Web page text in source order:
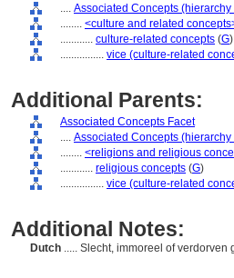
.... Associated Concepts (hierarchy
........ <culture and related
............ culture-related concepts (G)
................ vice (culture-related
Additional Parents:
Associated Concepts Facet
.... Associated Concepts (hierarchy
........ <religions and religious
............ religious concepts (G)
................ vice (culture-related
Additional Notes:
Dutch ..... Slecht, immoreel of